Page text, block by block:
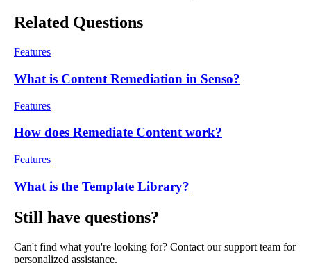
Related Questions
Features
What is Content Remediation in Senso?
Features
How does Remediate Content work?
Features
What is the Template Library?
Still have questions?
Can't find what you're looking for? Contact our support team for
personalized assistance.